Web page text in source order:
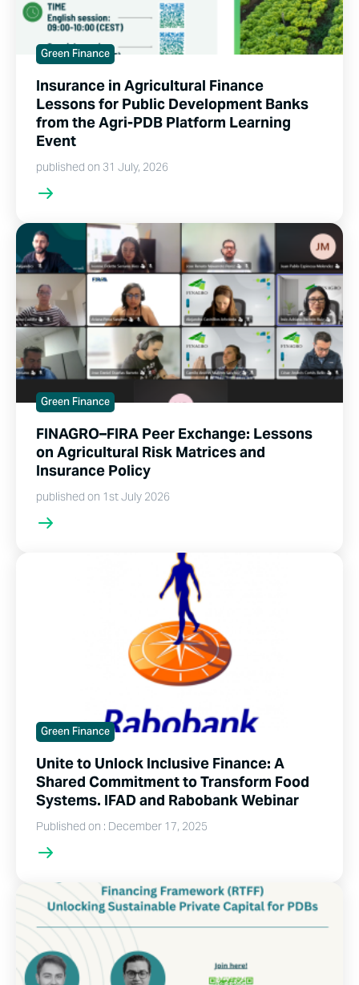
Green Finance
Insurance in Agricultural Finance
Lessons for Public Development Banks
from the Agri-PDB Platform Learning
Event
published on 31 July, 2026
Green Finance
FINAGRO–FIRA Peer Exchange: Lessons
on Agricultural Risk Matrices and
Insurance Policy
published on 1st July 2026
Green Finance
Unite to Unlock Inclusive Finance: A
Shared Commitment to Transform Food
Systems. IFAD and Rabobank Webinar
Published on : December 17, 2025